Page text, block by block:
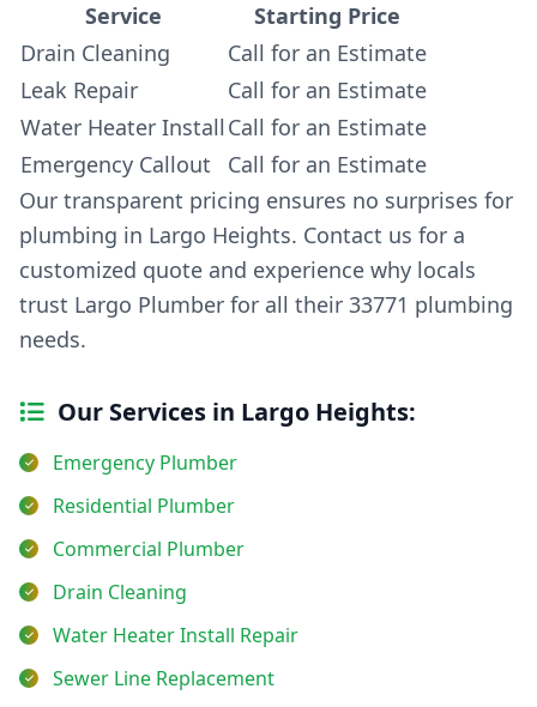
Service
Starting Price
Drain Cleaning
Call for an Estimate
Leak Repair
Call for an Estimate
Water Heater Install Call for an Estimate
Emergency Callout
Call for an Estimate
Our transparent pricing ensures no surprises for
plumbing in Largo Heights. Contact us for a
customized quote and experience why locals
trust Largo Plumber for all their 33771 plumbing
needs.
Our Services in Largo Heights:
Emergency Plumber
Residential Plumber
Commercial Plumber
Drain Cleaning
Water Heater Install Repair
Sewer Line Replacement